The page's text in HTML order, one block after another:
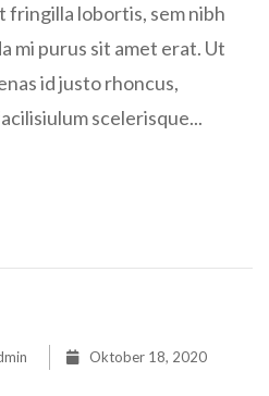
fringilla lobortis, sem nibh
mi purus sit amet erat. Ut
id justo rhoncus,
scelerisque...
Oktober 18, 2020